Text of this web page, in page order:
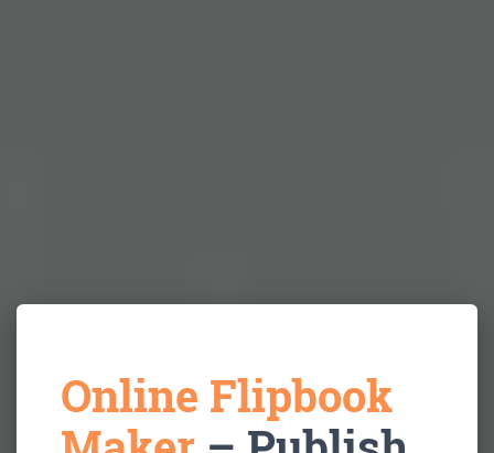
Online Flipbook